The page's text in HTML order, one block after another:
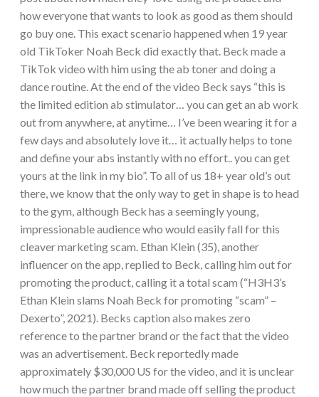
how everyone that wants to look as good as them should
go buy one. This exact scenario happened when 19 year
old TikToker Noah Beck did exactly that. Beck made a
TikTok video with him using the ab toner and doing a
dance routine. At the end of the video Beck says “this is
the limited edition ab stimulator… you can get an ab work
out from anywhere, at anytime… I’ve been wearing it for a
few days and absolutely love it… it actually helps to tone
and define your abs instantly with no effort.. you can get
yours at the link in my bio”. To all of us 18+ year old’s out
there, we know that the only way to get in shape is to head
to the gym, although Beck has a seemingly young,
impressionable audience who would easily fall for this
cleaver marketing scam. Ethan Klein (35), another
influencer on the app, replied to Beck, calling him out for
promoting the product, calling it a total scam (“H3H3’s
Ethan Klein slams Noah Beck for promoting “scam” –
Dexerto”, 2021). Becks caption also makes zero
reference to the partner brand or the fact that the video
was an advertisement. Beck reportedly made
approximately $30,000 US for the video, and it is unclear
how much the partner brand made off selling the product